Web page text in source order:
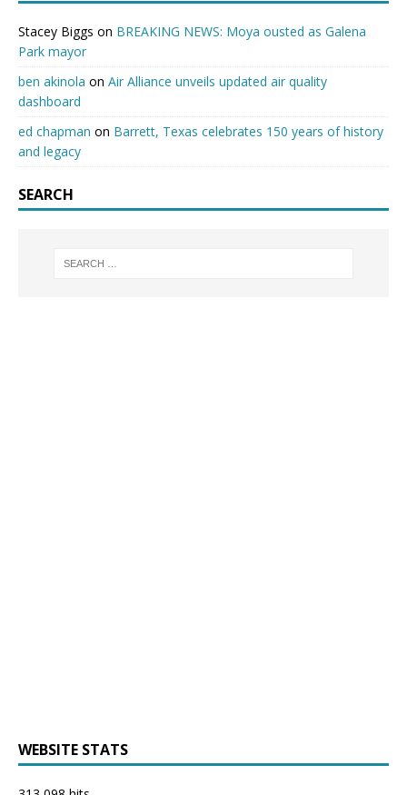
Stacey Biggs on BREAKING NEWS: Moya ousted as Galena
Park mayor
ben akinola on Air Alliance unveils updated air quality
dashboard
ed chapman on Barrett, Texas celebrates 150 years of history
and legacy
SEARCH
WEBSITE STATS